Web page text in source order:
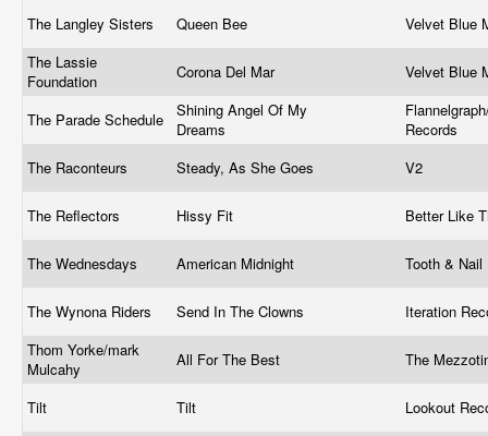
The Langley Sisters Queen Bee
Velvet Blue
The Lassie
Foundation
Corona Del Mar Velvet Blue
The Parade Schedule
Shining Angel Of My
Dreams
Records
The Raconteurs
Steady, As She Goes V2
The Reflectors Hissy Fit Better Like
The Wednesdays American Midnight Tooth & Nail
The Wynona Riders Send In The Clowns
Iteration
Thom Yorke/mark
Mulcahy
All For The Best The
Tilt Tilt Lookout